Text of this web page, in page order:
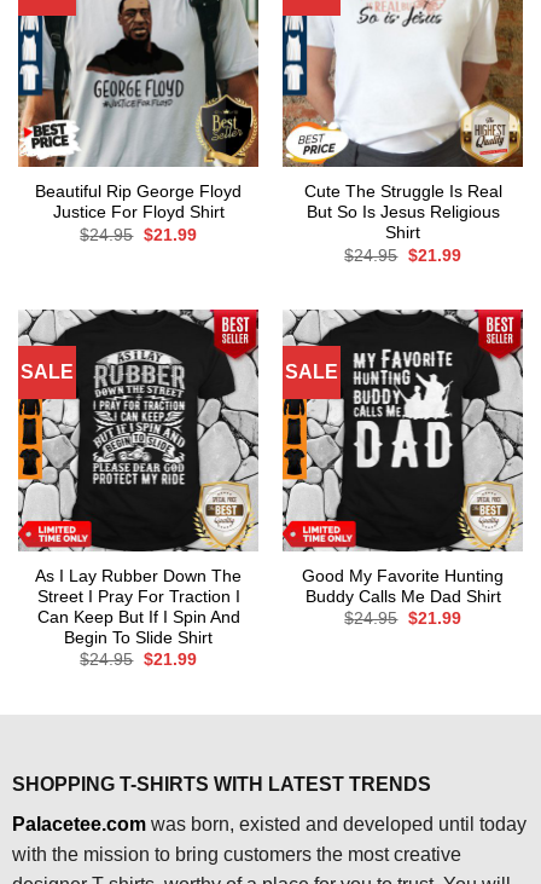
Beautiful Rip George Floyd
Justice For Floyd Shirt
$24.95 Original
$21.99Current
Cute The Struggle Is Real
But So Is Jesus Religious
Shirt
$24.95 Original
$21.99Current
SALE
As I Lay Rubber Down The
Street I Pray For Traction I
Can Keep But If I Spin And
Begin To Slide Shirt
$24.95 Original
$21.99Current
SALE
Good My Favorite Hunting
Buddy Calls Me Dad Shirt
$24.95 Original
$21.99Current
SHOPPING T-SHIRTS WITH LATEST TRENDS
Palacetee.comwas born, existed and developed until today
with the mission to bring customers the most creative